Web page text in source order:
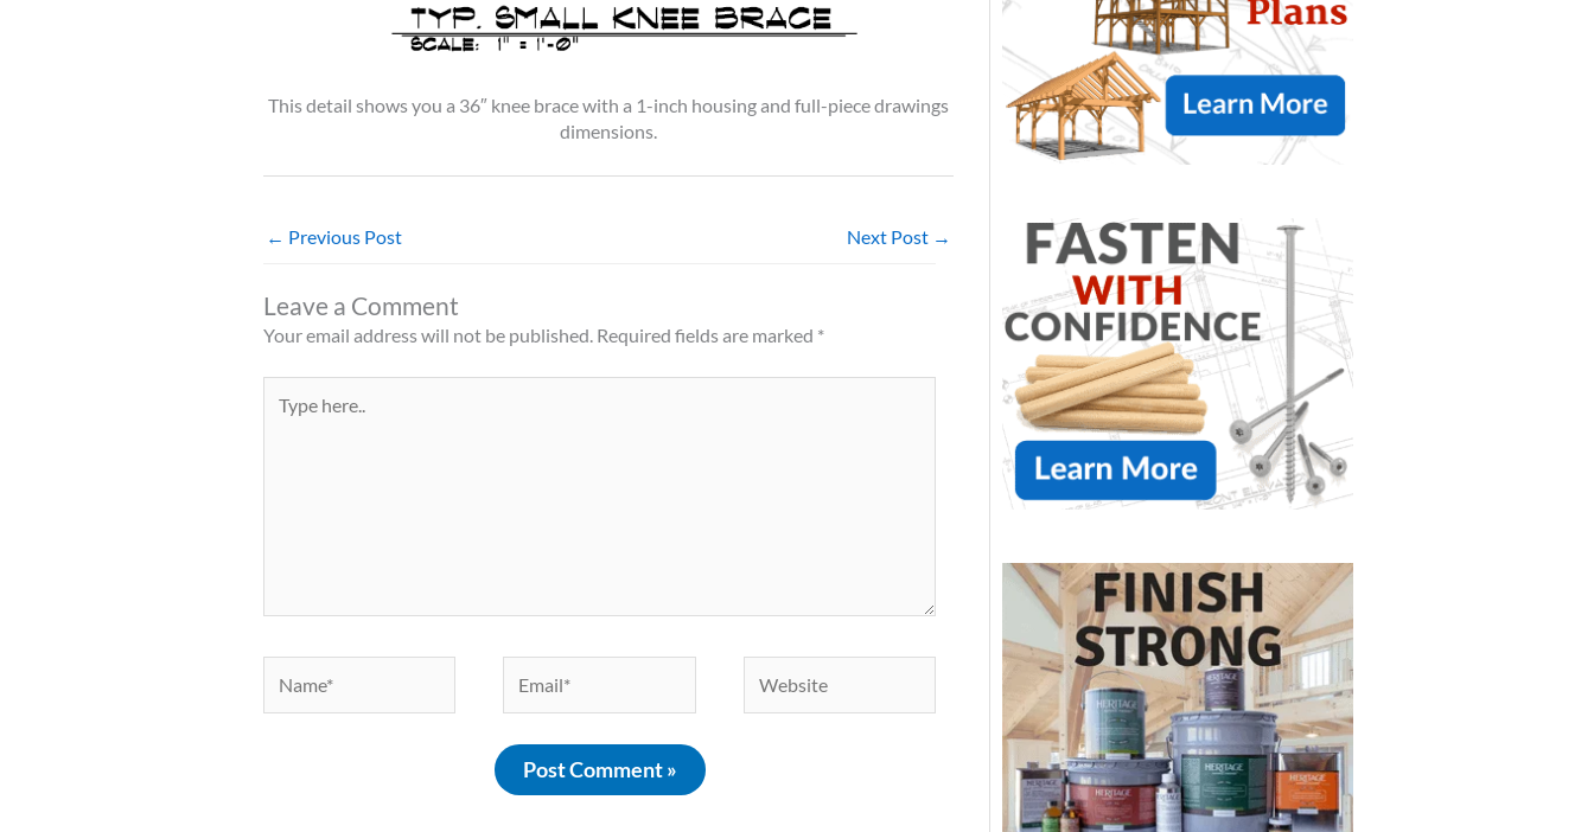
This detail shows you a 36″ knee brace with a 1-inch housing and full-piece drawings
dimensions.
← Previous Post Next Post →
Leave a Comment
Your email address will not be published. Required fields are marked *
here..